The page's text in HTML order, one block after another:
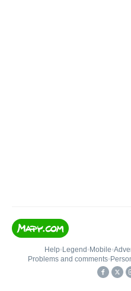
Help• Legend • Mobile•
Problems and comments•